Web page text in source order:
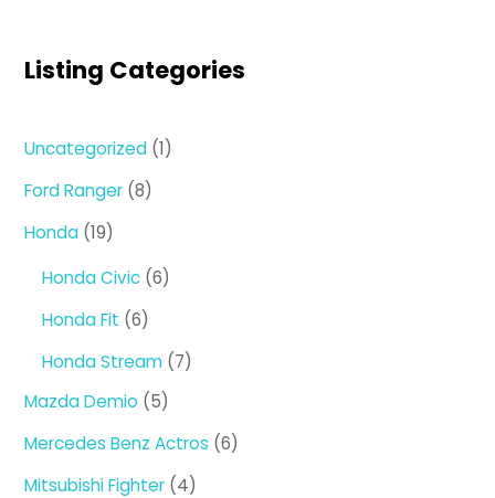
Listing Categories
Uncategorized 11
Ford Ranger 88
Honda 1919
Honda Civic 66
Honda Fit 66
products
Honda Stream 77
Mazda Demio 55
products
Mercedes Benz Actros 66
Mitsubishi Fighter 44